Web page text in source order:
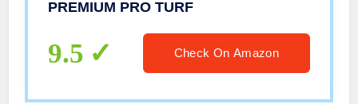
PREMIUM PRO TURF
9.5 Check On Amazon